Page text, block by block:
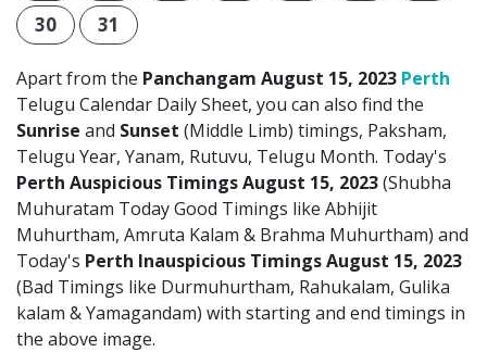
30
31
Apart from the Panchangam August 15, 2023 Perth
Telugu Calendar Daily Sheet, you can also find the
Sunrise and Sunset (Middle Limb) timings, Paksham,
Telugu Year, Yanam, Rutuvu, Telugu Month. Today's
Perth Auspicious Timings August 15, 2023(Shubha
Muhuratam Today Good Timings like Abhijit
Muhurtham, Amruta Kalam & Brahma Muhurtham) and
Today's Perth Inauspicious Timings August 15, 2023
(Bad Timings like Durmuhurtham, Rahukalam, Gulika
kalam & Yamagandam) with starting and end timings in
the above image.